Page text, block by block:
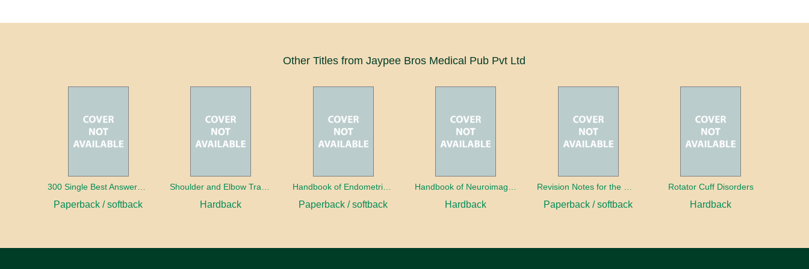
Other Titles from Jaypee Bros Medical Pub Pvt Ltd
300 Single Best Answers for the Final FRCR Part A
Paperback / softback Hardback
Handbook of Endometrial Pathology
Paperback / softback Hardback Paperback / softback
Rotator Cuff Disorders
Hardback